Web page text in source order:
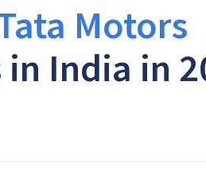
Motors
India in